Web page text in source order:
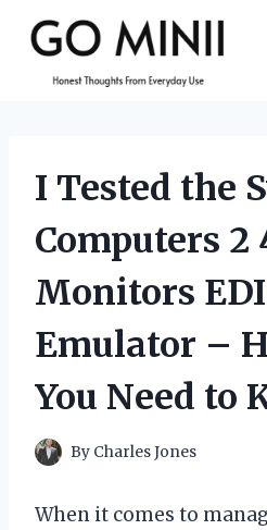
content
I Tested the
Computers 2
Monitors
Emulator –
You Need to
By Charles Jones
When it comes to